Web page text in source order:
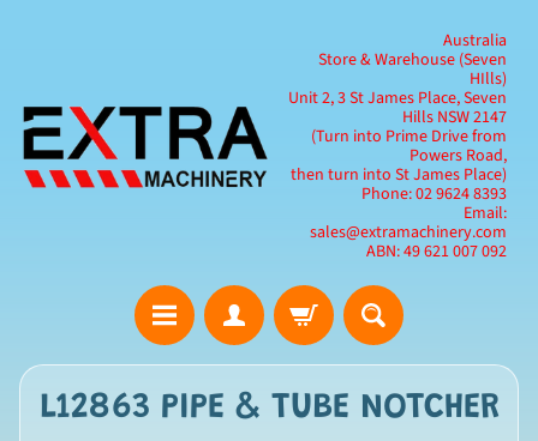
Australia
Store & Warehouse (Seven
HIlls)
Unit 2, 3 St James Place, Seven
Hills NSW 2147
(Turn into Prime Drive from
Powers Road,
then turn into St James Place)
Phone: 02 9624 8393
Email:
sales@extramachinery.com
ABN: 49 621 007 092
L12863 PIPE & TUBE NOTCHER